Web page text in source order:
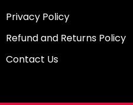
m
Privacy Policy
Refund and Returns Policy
Contact Us